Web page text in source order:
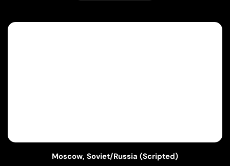
Moscow, Soviet/Russia (Scripted)